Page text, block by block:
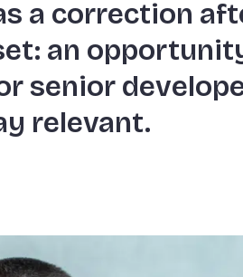
a correction
an
senior
relevant.